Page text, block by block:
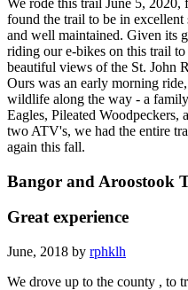
found the trail to be in excellent
and well maintained. Given its
riding our e-bikes on this trail to
beautiful views of the St. John
Ours was an early morning
wildlife along the way - a
Eagles, Pileated Woodpeckers,
two ATV's, we had the entire
again this fall.
Bangor and Aroostook
Great experience
June, 2018 by rphklh
We drove up to the county , to